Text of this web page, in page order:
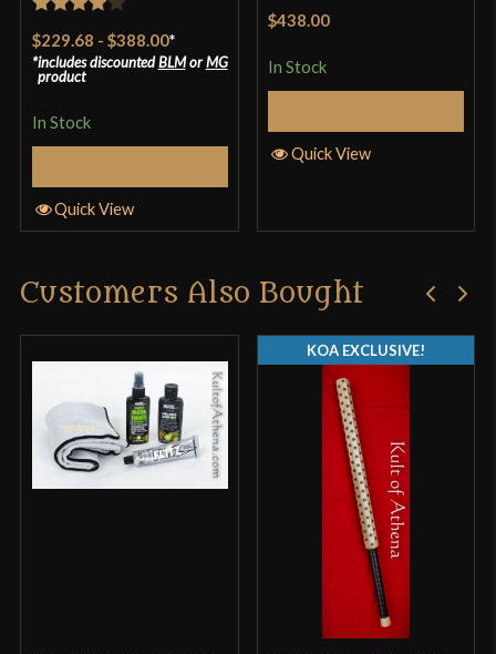
out of 5
$229.68 - $388.00*
includes discountedBLMorMG
product
In Stock
Quick View
$438.00
In Stock
Quick View
Customers Also Bought
KOA EXCLUSIVE!